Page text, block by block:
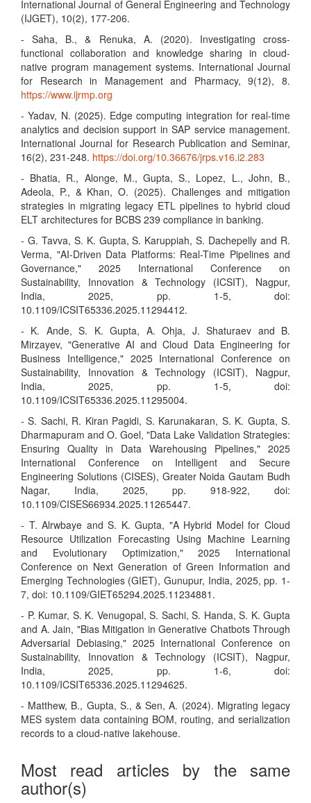
International Journal of General Engineering and Technology
(IJGET), 10(2), 177-206.
- Saha, B., & Renuka, A. (2020). Investigating cross-
functional collaboration and knowledge sharing in cloud-
native program management systems. International Journal
for Research in Management and Pharmacy, 9(12), 8.
https://www.ijrmp.org
- Yadav, N. (2025). Edge computing integration for real-time
analytics and decision support in SAP service management.
International Journal for Research Publication and Seminar,
16(2), 231-248. https://doi.org/10.36676/jrps.v16.i2.283
- Bhatia, R., Alonge, M., Gupta, S., Lopez, L., John, B.,
Adeola, P., & Khan, O. (2025). Challenges and mitigation
strategies in migrating legacy ETL pipelines to hybrid cloud
ELT architectures for BCBS 239 compliance in banking.
- G. Tavva, S. K. Gupta, S. Karuppiah, S. Dachepelly and R.
Verma, "AI-Driven Data Platforms: Real-Time Pipelines and
Governance," 2025 International Conference on
Sustainability, Innovation & Technology (ICSIT), Nagpur,
India, 2025, pp. 1-5, doi:
10.1109/ICSIT65336.2025.11294412.
- K. Ande, S. K. Gupta, A. Ohja, J. Shaturaev and B.
Mirzayev, "Generative AI and Cloud Data Engineering for
Business Intelligence," 2025 International Conference on
Sustainability, Innovation & Technology (ICSIT), Nagpur,
India, 2025, pp. 1-5, doi:
10.1109/ICSIT65336.2025.11295004.
- S. Sachi, R. Kiran Pagidi, S. Karunakaran, S. K. Gupta, S.
Dharmapuram and O. Goel, "Data Lake Validation Strategies:
Ensuring Quality in Data Warehousing Pipelines," 2025
International Conference on Intelligent and Secure
Engineering Solutions (CISES), Greater Noida Gautam Budh
Nagar, India, 2025, pp. 918-922, doi:
10.1109/CISES66934.2025.11265447.
- T. Alrwbaye and S. K. Gupta, "A Hybrid Model for Cloud
Resource Utilization Forecasting Using Machine Learning
and Evolutionary Optimization," 2025 International
Conference on Next Generation of Green Information and
Emerging Technologies (GIET), Gunupur, India, 2025, pp. 1-
7, doi: 10.1109/GIET65294.2025.11234881.
- P. Kumar, S. K. Venugopal, S. Sachi, S. Handa, S. K. Gupta
and A. Jain, "Bias Mitigation in Generative Chatbots Through
Adversarial Debiasing," 2025 International Conference on
Sustainability, Innovation & Technology (ICSIT), Nagpur,
India, 2025, pp. 1-6, doi:
10.1109/ICSIT65336.2025.11294625.
- Matthew, B., Gupta, S., & Sen, A. (2024). Migrating legacy
MES system data containing BOM, routing, and serialization
records to a cloud-native lakehouse.
Most read articles by the same
author(s)